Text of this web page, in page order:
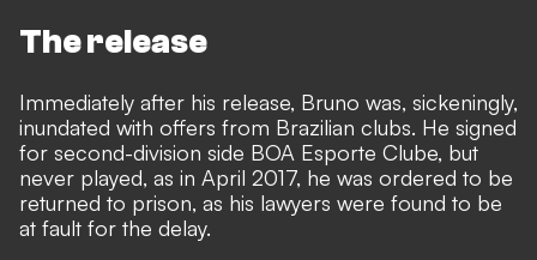
The release
Immediately after his release, Bruno was, sickeningly,
inundated with offers from Brazilian clubs. He signed
for second-division side BOA Esporte Clube, but
never played, as in April 2017, he was ordered to be
returned to prison, as his lawyers were found to be
at fault for the delay.